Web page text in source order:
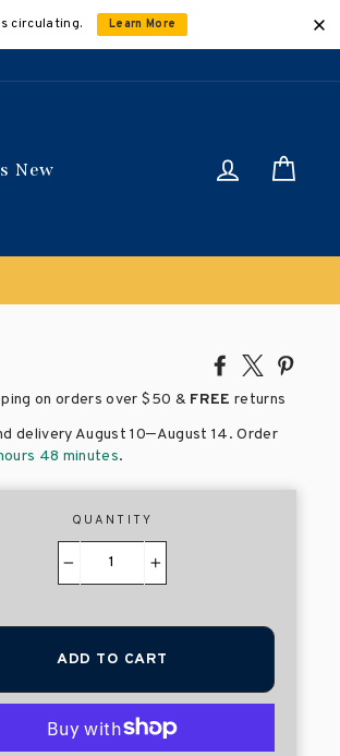
circulating. Learn More
New Log in
Share
Facebook
Tweet
X
on orders over$50 & FREE returns
delivery August 10–August 14. Order
48 minutes.
QUANTITY
ADD TO CART